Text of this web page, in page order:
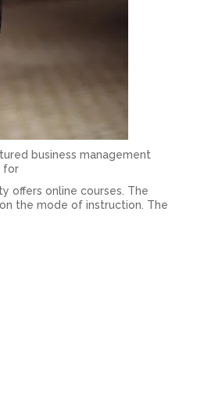
business management
for
offers online courses. The
the mode of instruction. The